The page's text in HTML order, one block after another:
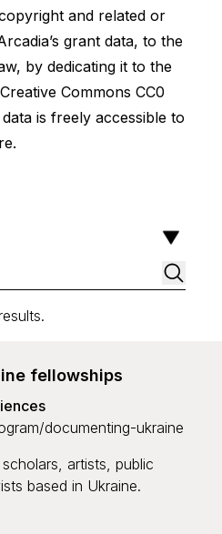
and related or
grant data, to the
by dedicating it to the
Commons CC0
is freely accessible to
fellowships
documenting-ukraine
artists, public
based in Ukraine.